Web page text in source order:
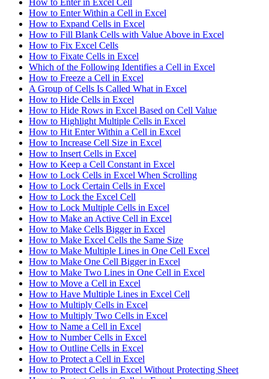
How to Enter in Excel Cell
How to Enter Within a Cell in Excel
How to Expand Cells in Excel
How to Fill Blank Cells with Value Above in Excel
How to Fix Excel Cells
How to Fixate Cells in Excel
Which of the Following Identifies a Cell in Excel
How to Freeze a Cell in Excel
A Group of Cells Is Called What in Excel
How to Hide Cells in Excel
How to Hide Rows in Excel Based on Cell Value
How to Highlight Multiple Cells in Excel
How to Hit Enter Within a Cell in Excel
How to Increase Cell Size in Excel
How to Insert Cells in Excel
How to Keep a Cell Constant in Excel
How to Lock Cells in Excel When Scrolling
How to Lock Certain Cells in Excel
How to Lock the Excel Cell
How to Lock Multiple Cells in Excel
How to Make an Active Cell in Excel
How to Make Cells Bigger in Excel
How to Make Excel Cells the Same Size
How to Make Multiple Lines in One Cell Excel
How to Make One Cell Bigger in Excel
How to Make Two Lines in One Cell in Excel
How to Move a Cell in Excel
How to Have Multiple Lines in Excel Cell
How to Multiply Cells in Excel
How to Multiply Two Cells in Excel
How to Name a Cell in Excel
How to Number Cells in Excel
How to Outline Cells in Excel
How to Protect a Cell in Excel
How to Protect Cells in Excel Without Protecting Sheet